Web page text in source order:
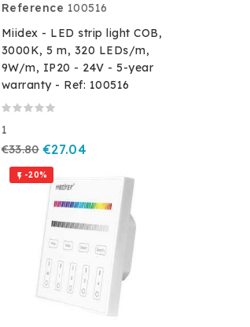
Reference 100516
Miidex - LED strip light COB,
3000K, 5 m, 320 LEDs/m,
9W/m, IP20 - 24V - 5-year
warranty - Ref: 100516
1
€33.80 €27.04
 -20%